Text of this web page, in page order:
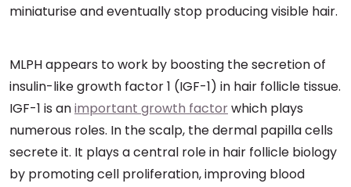
miniaturise and eventually stop producing visible hair.
MLPH appears to work by boosting the secretion of
insulin-like growth factor 1 (IGF-1) in hair follicle tissue.
IGF-1 is animportant growth factorwhich plays
numerous roles. In the scalp, the dermal papilla cells
secrete it. It plays a central role in hair follicle biology
by promoting cell proliferation, improving blood